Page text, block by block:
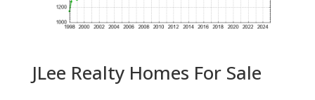
JLee Realty Homes For Sale